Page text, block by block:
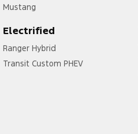
Mustang
Electrified
Ranger Hybrid
Transit Custom PHEV